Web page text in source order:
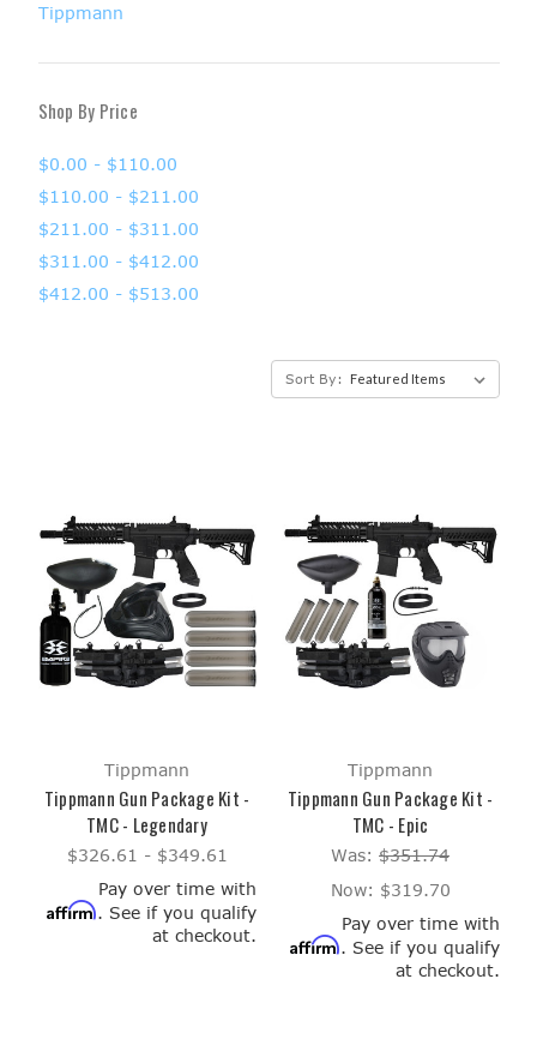
Tippmann
Shop By Price
$0.00 - $110.00
$110.00 - $211.00
$211.00 - $311.00
$311.00 - $412.00
$412.00 - $513.00
Sort By:
Tippmann
Tippmann Gun Package Kit -
TMC - Legendary
$326.61 - $349.61
Pay over time with
Affirm. See if you qualify
at checkout.
Tippmann
Tippmann Gun Package Kit -
TMC - Epic
Was: $351.74
Now: $319.70
Pay over time with
Affirm. See if you qualify
at checkout.